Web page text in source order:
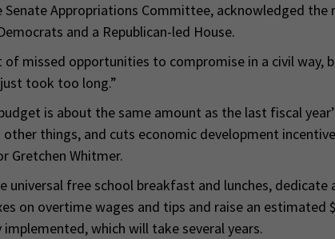
Senate Appropriations Committee, acknowledged the
and a Republican-led House.
missed opportunities to compromise in a civil way,
took too long.”
is about the same amount as the last fiscal
things, and cuts economic development
Gretchen Whitmer.
universal free school breakfast and lunches, dedicate
on overtime wages and tips and raise an estimated
which will take several years.